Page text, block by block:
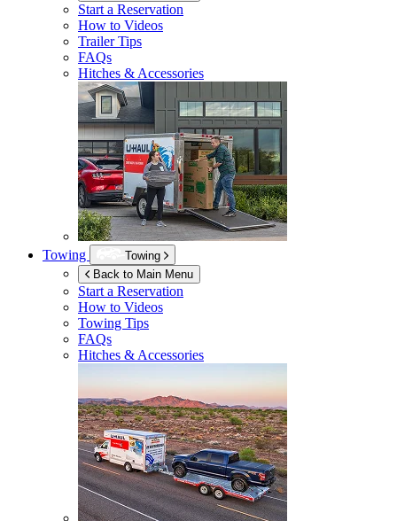
Start a Reservation
How to Videos
Trailer Tips
FAQs
Hitches & Accessories
Towing
Towing
Back to Main Menu
Start a Reservation
How to Videos
Towing Tips
FAQs
Hitches & Accessories